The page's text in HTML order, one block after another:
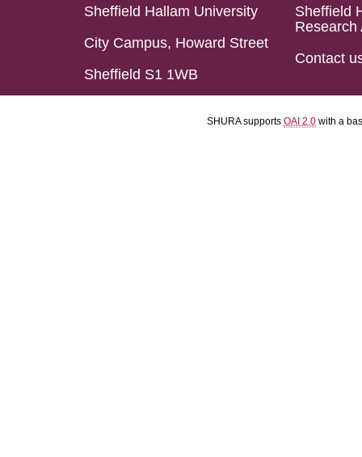
Sheffield Hallam University
City Campus, Howard Street
Sheffield S1 1WB
Sheffield
Research
Contact
SHURA supports OAI 2.0 with a